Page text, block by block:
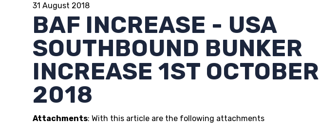
31 August 2018
BAF INCREASE - USA
SOUTHBOUND BUNKER
INCREASE 1ST OCTOBER
2018
Attachments: With this article are the following attachments